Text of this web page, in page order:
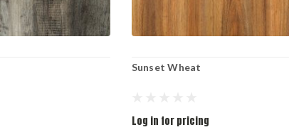
Sunset Wheat
Log in for pricing